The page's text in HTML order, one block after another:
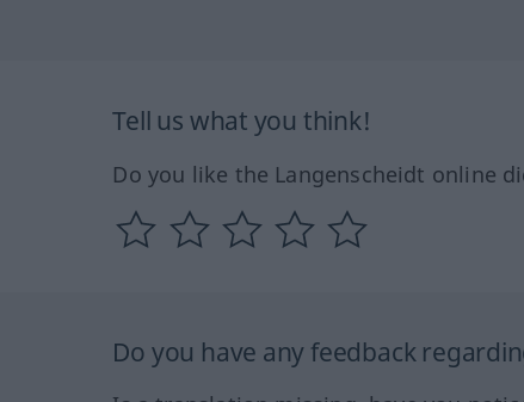
Tell us what you think!
Do you like the Langenscheidt online
Do you have any feedback